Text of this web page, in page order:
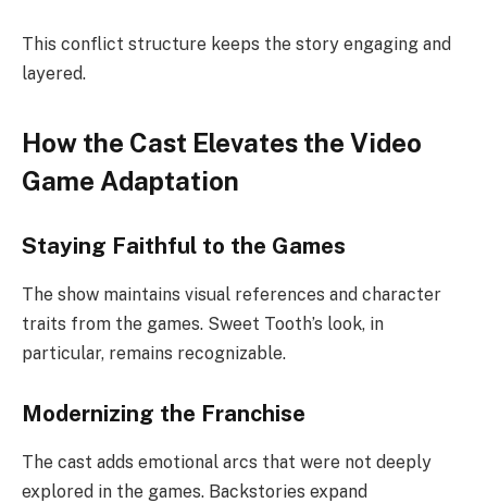
This conflict structure keeps the story engaging and
layered.
How the Cast Elevates the Video
Game Adaptation
Staying Faithful to the Games
The show maintains visual references and character
traits from the games. Sweet Tooth’s look, in
particular, remains recognizable.
Modernizing the Franchise
The cast adds emotional arcs that were not deeply
explored in the games. Backstories expand